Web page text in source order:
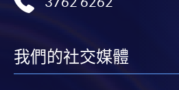
我們的社交媒體